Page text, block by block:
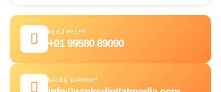
NEED HELP?
+91 99580 89090
SALES SUPPORT